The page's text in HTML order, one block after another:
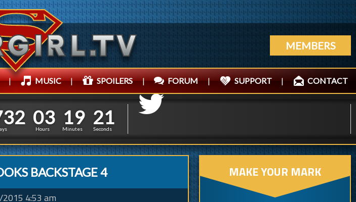
MEMBERS
| MUSIC | SPOILERS | FORUM | SUPPORT | CONTACT
3
3
2
2
0
0
3
3
Hours
1
1
9
9
Minutes
2
1
2
1
Seconds
BACKSTAGE 4
4:53 am
MAKE YOUR MARK